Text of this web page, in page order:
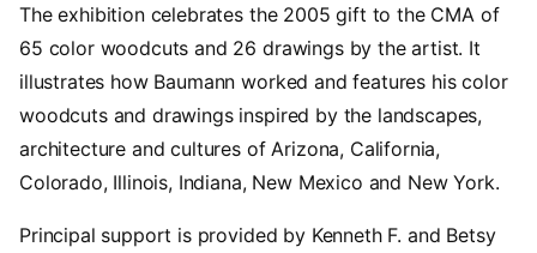
The exhibition celebrates the 2005 gift to the CMA of
65 color woodcuts and 26 drawings by the artist. It
illustrates how Baumann worked and features his color
woodcuts and drawings inspired by the landscapes,
architecture and cultures of Arizona, California,
Colorado, Illinois, Indiana, New Mexico and New York.
Principal support is provided by Kenneth F. and Betsy